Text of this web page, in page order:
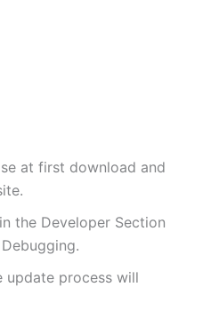
at first download and
.
the Developer Section
update process will